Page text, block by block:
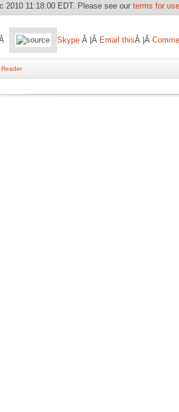
2010 11:18:00 EDT. Please see our terms for
Skype Â |Â Email thisÂ |Â